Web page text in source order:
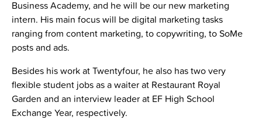
Business Academy, and he will be our new marketing
intern. His main focus will be digital marketing tasks
ranging from content marketing, to copywriting, to SoMe
posts and ads.
Besides his work at Twentyfour, he also has two very
flexible student jobs as a waiter at Restaurant Royal
Garden and an interview leader at EF High School
Exchange Year, respectively.